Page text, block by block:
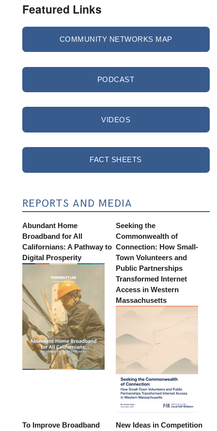
Featured Links
COMMUNITY NETWORKS MAP
PODCAST
VIDEOS
FACT SHEETS
REPORTS AND MEDIA
Abundant Home
Broadband for All
Californians: A Pathway to
Digital Prosperity
Seeking the
Commonwealth of
Connection: How Small-
Town Volunteers and
Public Partnerships
Transformed Internet
Access in Western
Massachusetts
To Improve Broadband
New Ideas in Competition